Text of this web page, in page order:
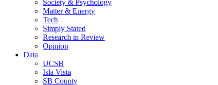
Society & Psychology
Matter & Energy
Tech
Simply Stated
Research in Review
Opinion
Data
UCSB
Isla Vista
SB County